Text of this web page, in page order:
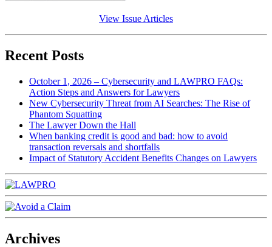
View Issue Articles
Recent Posts
October 1, 2026 – Cybersecurity and LAWPRO FAQs:
Action Steps and Answers for Lawyers
New Cybersecurity Threat from AI Searches: The Rise of
Phantom Squatting
The Lawyer Down the Hall
When banking credit is good and bad: how to avoid
transaction reversals and shortfalls
Impact of Statutory Accident Benefits Changes on Lawyers
Archives